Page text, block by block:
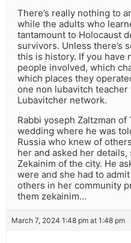
There’s really nothing to
while the adults who
tantamount to Holocaust
survivors. Unless there’s
this is history. If you have
people involved, which
which places they
one non lubavitch
Lubavitcher network.
Rabbi yoseph Zaltzman
wedding where he was
Russia who knew of
her and asked her
Zekainim of the city. He
were and she had to
others in her community
them zekainim…
March 7, 2024 1:48 pm at 1:48 pm